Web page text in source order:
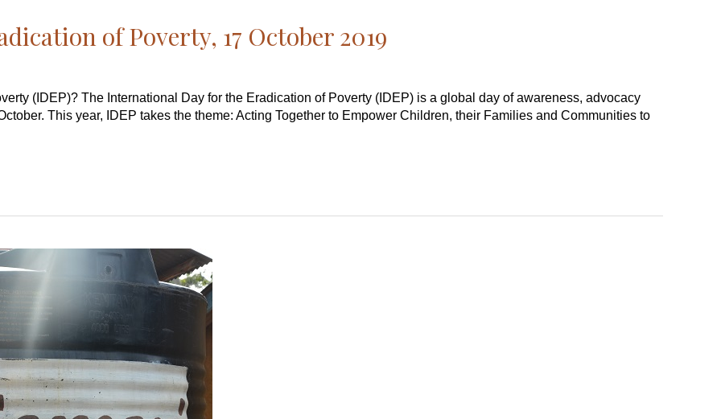
of Poverty, 17 October 2019
(IDEP)? The International Day for the Eradication of Poverty (IDEP) is a global day of awareness, advocacy
This year, IDEP takes the theme: Acting Together to Empower Children, their Families and Communities to